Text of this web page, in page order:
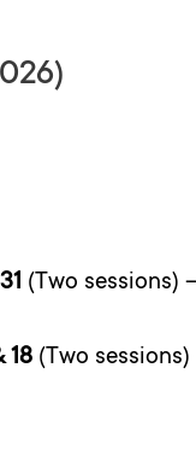
(Two sessions) –
18 (Two sessions)